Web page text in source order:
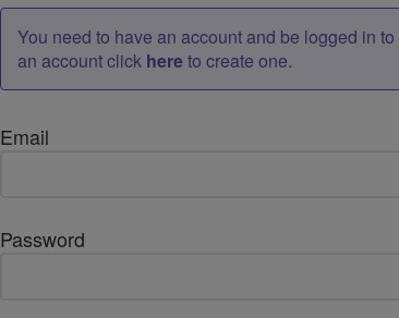
You need to have an account and be logged in
an account click hereto create one.
Email
Password